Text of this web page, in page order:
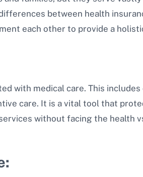
between health
each other to provide a
with medical care. This
care. It is a vital tool that
without facing the health